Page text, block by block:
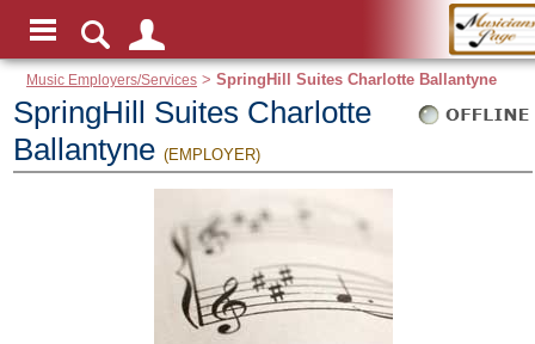
Music Employers/Services >SpringHill Suites Charlotte Ballantyne
SpringHill Suites Charlotte
Ballantyne (EMPLOYER)